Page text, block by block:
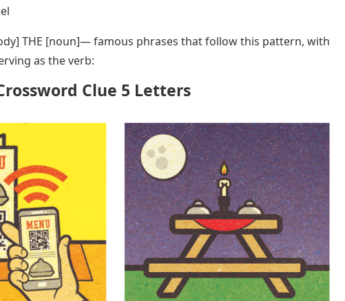
THE [noun]— famous phrases that follow this pattern, with
as the verb:
Clue 5 Letters